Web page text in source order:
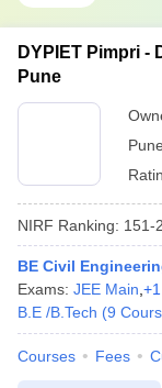
DYPIET Pimpri -
Pune
Pune
NIRF Ranking: 151-
BE Civil
Exams: JEE Main +1
B.E /B.Tech (9
Courses Fees